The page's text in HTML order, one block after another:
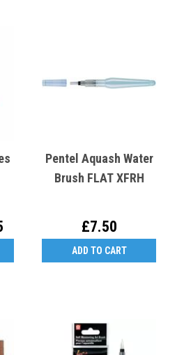
Pentel Aquash Water
Brush FLAT XFRH
£7.50
ADD TO CART